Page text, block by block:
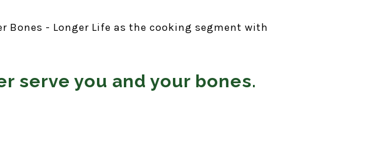
- Longer Life as the cooking segment with
serve you and your bones.